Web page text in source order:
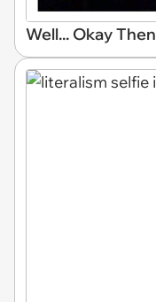
Well... Okay Then